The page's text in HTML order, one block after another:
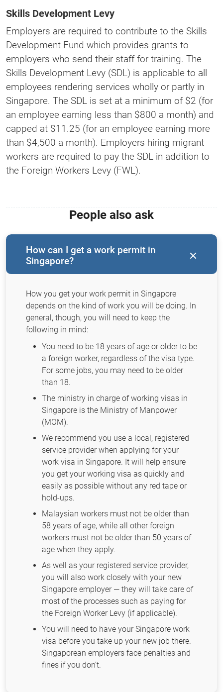
Skills Development Levy
Employers are required to contribute to the Skills
Development Fund which provides grants to
employers who send their staff for training. The
Skills Development Levy (SDL) is applicable to all
employees rendering services wholly or partly in
Singapore. The SDL is set at a minimum of $2 (for
an employee earning less than $800 a month) and
capped at $11.25 (for an employee earning more
than $4,500 a month). Employers hiring migrant
workers are required to pay the SDL in addition to
the Foreign Workers Levy (FWL).
People also ask
How can I get a work permit in
Singapore?
How you get your work permit in Singapore
depends on the kind of work you will be doing. In
general, though, you will need to keep the
following in mind:
You need to be 18 years of age or older to be
a foreign worker, regardless of the visa type.
For some jobs, you may need to be older
than 18.
The ministry in charge of working visas in
Singapore is the Ministry of Manpower
(MOM).
We recommend you use a local, registered
service provider when applying for your
work visa in Singapore. It will help ensure
you get your working visa as quickly and
easily as possible without any red tape or
hold-ups.
Malaysian workers must not be older than
58 years of age, while all other foreign
workers must not be older than 50 years of
age when they apply.
As well as your registered service provider,
you will also work closely with your new
Singapore employer — they will take care of
most of the processes such as paying for
the Foreign Worker Levy (if applicable).
You will need to have your Singapore work
visa before you take up your new job there.
Singaporean employers face penalties and
fines if you don’t.